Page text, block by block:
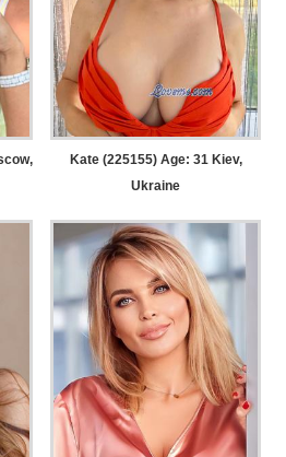
Kate (225155) Age: 31 Kiev,
Ukraine